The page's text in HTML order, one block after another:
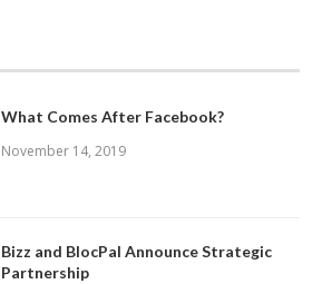
What Comes After Facebook?
November 14, 2019
Bizz and BlocPal Announce Strategic
Partnership